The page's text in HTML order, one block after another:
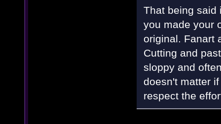
That being said
you made your
original. Fanart
Cutting and
sloppy and
doesn't matter
respect the